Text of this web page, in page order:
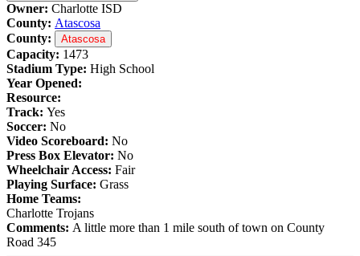
Owner: Charlotte ISD
County: Atascosa
County:
Atascosa
Capacity: 1473
Stadium Type: High School
Year Opened:
Resource:
Track: Yes
Soccer: No
Video Scoreboard: No
Press Box Elevator: No
Wheelchair Access: Fair
Playing Surface: Grass
Home Teams:
Charlotte Trojans
Comments: A little more than 1 mile south of town on County
Road 345